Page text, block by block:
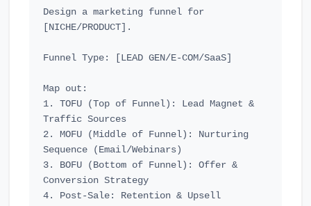
Design a marketing funnel for
[NICHE/PRODUCT].
Funnel Type: [LEAD GEN/E-COM/SaaS]
Map out:
1. TOFU (Top of Funnel): Lead Magnet &
Traffic Sources
2. MOFU (Middle of Funnel): Nurturing
Sequence (Email/Webinars)
3. BOFU (Bottom of Funnel): Offer &
Conversion Strategy
4. Post-Sale: Retention & Upsell